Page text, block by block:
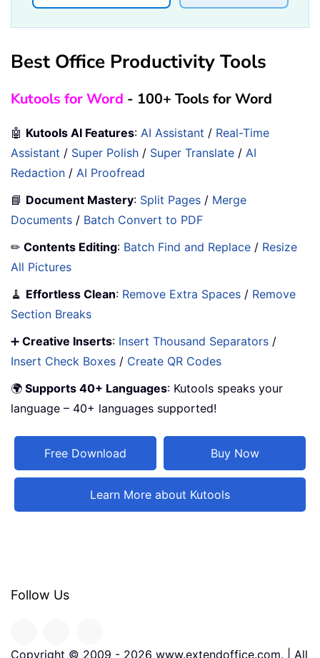
Best Office Productivity Tools
Kutools for Word - 100+ Tools for Word
🤖 Kutools AI Features: AI Assistant / Real-Time
Assistant / Super Polish / Super Translate / AI
Redaction / AI Proofread
📘 Document Mastery: Split Pages / Merge
Documents / Batch Convert to PDF
✏ Contents Editing: Batch Find and Replace / Resize
All Pictures
🧹 Effortless Clean: Remove Extra Spaces / Remove
Section Breaks
➕ Creative Inserts: Insert Thousand Separators /
Insert Check Boxes / Create QR Codes
🌍 Supports 40+ Languages: Kutools speaks your
language – 40+ languages supported!
Free Download Buy Now
Learn More about Kutools
Follow Us
Copyright © 2009 - 2026 www.extendoffice.com. | All